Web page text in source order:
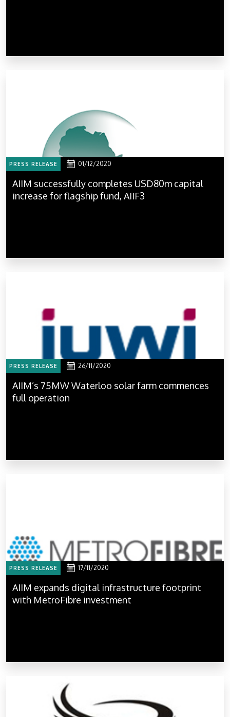
PRESS RELEASE 01/12/2020
AIIM successfully completes USD80m capital
increase for flagship fund, AIIF3
PRESS RELEASE 26/11/2020
AIIM’s 75MW Waterloo solar farm commences
full operation
PRESS RELEASE 17/11/2020
AIIM expands digital infrastructure footprint
with MetroFibre investment